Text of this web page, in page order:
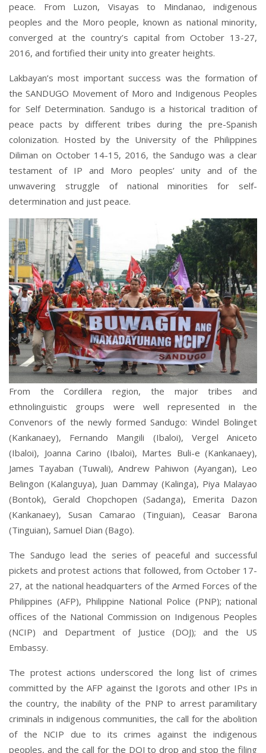
peace. From Luzon, Visayas to Mindanao, indigenous
peoples and the Moro people, known as national minority,
converged at the country’s capital from October 13-27,
2016, and fortified their unity into greater heights.
Lakbayan’s most important success was the formation of
the SANDUGO Movement of Moro and Indigenous Peoples
for Self Determination. Sandugo is a historical tradition of
peace pacts by different tribes during the pre-Spanish
colonization. Hosted by the University of the Philippines
Diliman on October 14-15, 2016, the Sandugo was a clear
testament of IP and Moro peoples’ unity and of the
unwavering struggle of national minorities for self-
determination and just peace.
From the Cordillera region, the major tribes and
ethnolinguistic groups were well represented in the
Convenors of the newly formed Sandugo: Windel Bolinget
(Kankanaey), Fernando Mangili (Ibaloi), Vergel Aniceto
(Ibaloi), Joanna Carino (Ibaloi), Martes Buli-e (Kankanaey),
James Tayaban (Tuwali), Andrew Pahiwon (Ayangan), Leo
Belingon (Kalanguya), Juan Dammay (Kalinga), Piya Malayao
(Bontok), Gerald Chopchopen (Sadanga), Emerita Dazon
(Kankanaey), Susan Camarao (Tinguian), Ceasar Barona
(Tinguian), Samuel Dian (Bago).
The Sandugo lead the series of peaceful and successful
pickets and protest actions that followed, from October 17-
27, at the national headquarters of the Armed Forces of the
Philippines (AFP), Philippine National Police (PNP); national
offices of the National Commission on Indigenous Peoples
(NCIP) and Department of Justice (DOJ); and the US
Embassy.
The protest actions underscored the long list of crimes
committed by the AFP against the Igorots and other IPs in
the country, the inability of the PNP to arrest paramilitary
criminals in indigenous communities, the call for the abolition
of the NCIP due to its crimes against the indigenous
peoples, and the call for the DOJ to drop and stop the filing